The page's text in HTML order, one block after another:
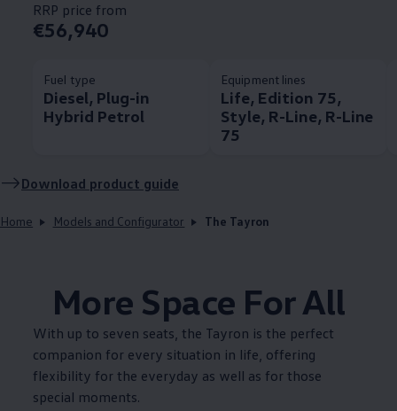
RRP price from
€56,940
Fuel type
Diesel, Plug-in
Hybrid Petrol
Equipment lines
Life, Edition 75,
Style, R-Line, R-Line
75
Download product guide
Home Models and Configurator The Tayron
More Space For All
With up to seven seats, the Tayron is the perfect
companion for every situation in life, offering
flexibility for the everyday as well as for those
special moments.